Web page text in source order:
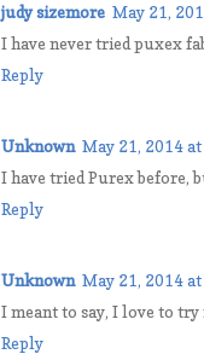
judy sizemore May 21,
I have never tried puxex
Reply
Unknown May 21, 2014
I have tried Purex before,
Reply
Unknown May 21, 2014
I meant to say, I love to try
Reply